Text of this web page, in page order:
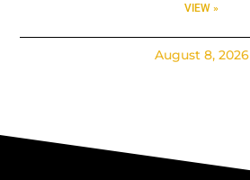
VIEW »
August 8, 2026